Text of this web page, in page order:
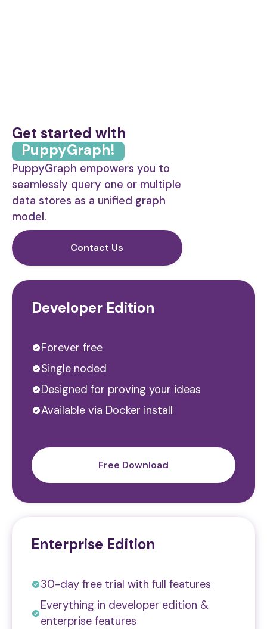
Get started with
PuppyGraph!
PuppyGraph empowers you to
seamlessly query one or multiple
data stores as a unified graph
model.
Contact Us
Developer Edition
Forever free
Single noded
Designed for proving your ideas
Available via Docker install
Free Download
Enterprise Edition
30-day free trial with full features
Everything in developer edition &
enterprise features